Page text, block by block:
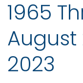
1965
August
2023